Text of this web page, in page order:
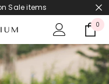
Sale items
0